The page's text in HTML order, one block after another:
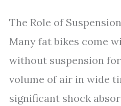
The Role of
Many fat bikes come
without suspension
volume of air in wide
significant shock